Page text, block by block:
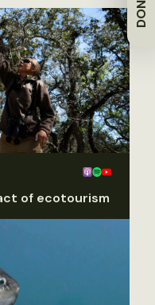
of ecotourism